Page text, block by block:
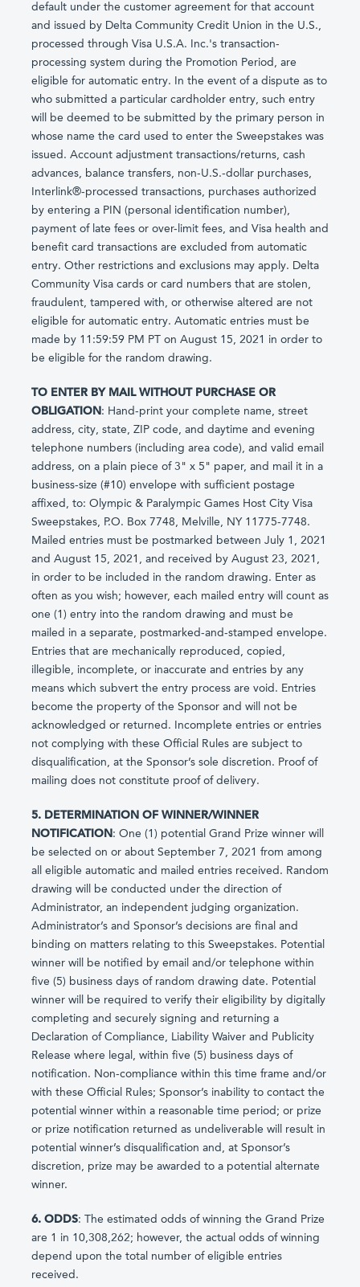
default under the customer agreement for that account
and issued by Delta Community Credit Union in the U.S.,
processed through Visa U.S.A. Inc.'s transaction-
processing system during the Promotion Period, are
eligible for automatic entry. In the event of a dispute as to
who submitted a particular cardholder entry, such entry
will be deemed to be submitted by the primary person in
whose name the card used to enter the Sweepstakes was
issued. Account adjustment transactions/returns, cash
advances, balance transfers, non-U.S.-dollar purchases,
Interlink®-processed transactions, purchases authorized
by entering a PIN (personal identification number),
payment of late fees or over-limit fees, and Visa health and
benefit card transactions are excluded from automatic
entry. Other restrictions and exclusions may apply. Delta
Community Visa cards or card numbers that are stolen,
fraudulent, tampered with, or otherwise altered are not
eligible for automatic entry. Automatic entries must be
made by 11:59:59 PM PT on August 15, 2021 in order to
be eligible for the random drawing.
TO ENTER BY MAIL WITHOUT PURCHASE OR
OBLIGATION : Hand-print your complete name, street
address, city, state, ZIP code, and daytime and evening
telephone numbers (including area code), and valid email
address, on a plain piece of 3" x 5" paper, and mail it in a
business-size (#10) envelope with sufficient postage
affixed, to: Olympic & Paralympic Games Host City Visa
Sweepstakes, P.O. Box 7748, Melville, NY 11775-7748.
Mailed entries must be postmarked between July 1, 2021
and August 15, 2021, and received by August 23, 2021,
in order to be included in the random drawing. Enter as
often as you wish; however, each mailed entry will count as
one (1) entry into the random drawing and must be
mailed in a separate, postmarked-and-stamped envelope.
Entries that are mechanically reproduced, copied,
illegible, incomplete, or inaccurate and entries by any
means which subvert the entry process are void. Entries
become the property of the Sponsor and will not be
acknowledged or returned. Incomplete entries or entries
not complying with these Official Rules are subject to
disqualification, at the Sponsor’s sole discretion. Proof of
mailing does not constitute proof of delivery.
5. DETERMINATION OF WINNER/WINNER
NOTIFICATION : One (1) potential Grand Prize winner will
be selected on or about September 7, 2021 from among
all eligible automatic and mailed entries received. Random
drawing will be conducted under the direction of
Administrator, an independent judging organization.
Administrator’s and Sponsor’s decisions are final and
binding on matters relating to this Sweepstakes. Potential
winner will be notified by email and/or telephone within
five (5) business days of random drawing date. Potential
winner will be required to verify their eligibility by digitally
completing and securely signing and returning a
Declaration of Compliance, Liability Waiver and Publicity
Release where legal, within five (5) business days of
notification. Non-compliance within this time frame and/or
with these Official Rules; Sponsor’s inability to contact the
potential winner within a reasonable time period; or prize
or prize notification returned as undeliverable will result in
potential winner’s disqualification and, at Sponsor’s
discretion, prize may be awarded to a potential alternate
winner.
6. ODDS: The estimated odds of winning the Grand Prize
are 1 in 10,308,262; however, the actual odds of winning
depend upon the total number of eligible entries
received.